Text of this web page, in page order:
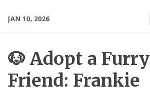
JAN 10, 2026
🐶 Adopt a Furry
Friend: Frankie